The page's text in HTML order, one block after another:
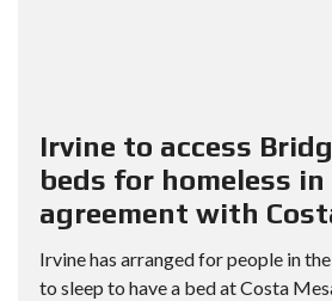
Irvine to access
beds for homeless in
agreement with
Irvine has arranged for people in
to sleep to have a bed at Costa